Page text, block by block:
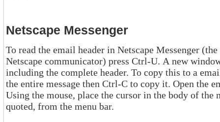
Netscape Messenger
To read the email header in Netscape Messenger (the email
Netscape communicator) press Ctrl-U. A new window will open with the full
including the complete header. To copy this to a email message press Ctrl-A to highlight
the entire message then Ctrl-C to copy it. Open the email message you want to send.
Using the mouse, place the cursor in the body of the message, select edit / paste as
quoted, from the menu bar.